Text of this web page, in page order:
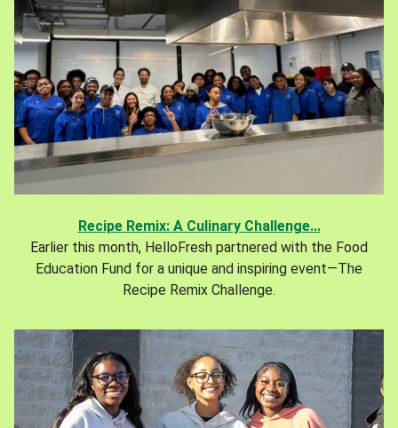
Recipe Remix: A Culinary Challenge...
Earlier this month, HelloFresh partnered with the Food
Education Fund for a unique and inspiring event—The
Recipe Remix Challenge.